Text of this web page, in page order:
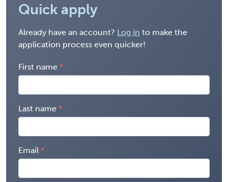
Quick apply
Already have an account? Log in to make the
application process even quicker!
First name
Last name
Email